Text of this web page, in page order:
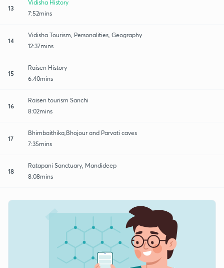
13
Vidisha History
7:52mins
14
Vidisha Tourism, Personalities, Geography
12:37mins
15
Raisen History
6:40mins
16
Raisen tourism Sanchi
8:02mins
17
Bhimbaithika,Bhojour and Parvati caves
7:35mins
18
Ratapani Sanctuary, Mandideep
8:08mins